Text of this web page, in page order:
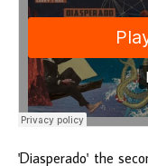
'Diasperado' the